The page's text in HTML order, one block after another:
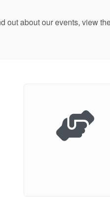
out about our events, view